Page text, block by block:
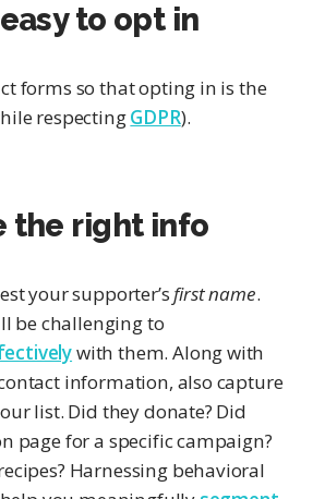
to opt in
forms so that opting in is the
respectingGDPR).
the right info
your supporter’sfirst name.
be challenging to
with them. Along with
information, also capture
list. Did they donate? Did
page for a specific campaign?
Harnessing behavioral